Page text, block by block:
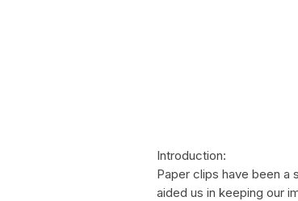
Introduction:
Paper clips have been a
aided us in keeping our